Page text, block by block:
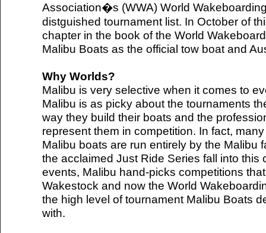
Association�s (WWA) World
distguished tournament list. In October of
chapter in the book of the World
Malibu Boats as the official tow boat and
Why Worlds?
Malibu is very selective when it comes to
Malibu is as picky about the tournaments
way they build their boats and the
represent them in competition. In fact,
Malibu boats are run entirely by the Malibu
the acclaimed Just Ride Series fall into this
events, Malibu hand-picks competitions
Wakestock and now the World
the high level of tournament Malibu Boats
with.